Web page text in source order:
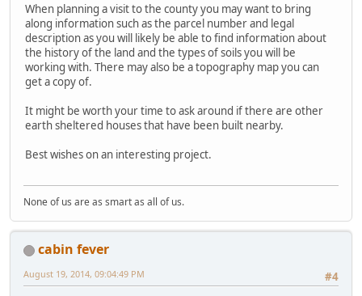
When planning a visit to the county you may want to bring
along information such as the parcel number and legal
description as you will likely be able to find information about
the history of the land and the types of soils you will be
working with. There may also be a topography map you can
get a copy of.
It might be worth your time to ask around if there are other
earth sheltered houses that have been built nearby.
Best wishes on an interesting project.
None of us are as smart as all of us.
cabin fever
#4
August 19, 2014, 09:04:49 PM